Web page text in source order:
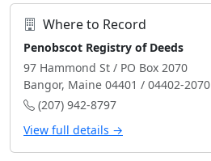
Where to Record
Penobscot Registry of Deeds
97 Hammond St / PO Box 2070
Bangor, Maine 04401 / 04402-2070
(207) 942-8797
View full details →